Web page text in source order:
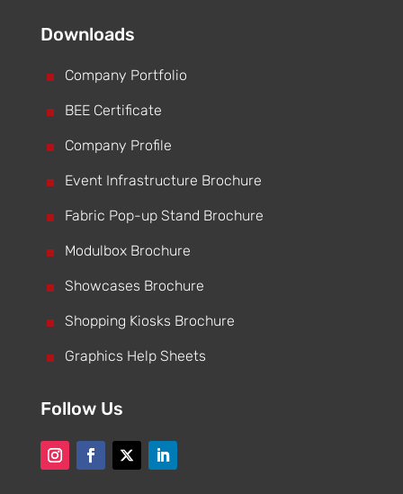
Downloads
^ Company Portfolio
^ BEE Certificate
^ Company Profile
^ Event Infrastructure Brochure
^ Fabric Pop-up Stand Brochure
^ Modulbox Brochure
^ Showcases Brochure
^ Shopping Kiosks Brochure
^ Graphics Help Sheets
Follow Us